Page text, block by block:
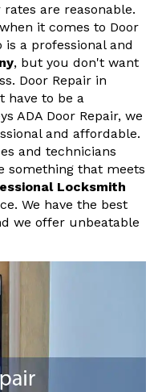
are reasonable.
it comes to Door
is a professional and
, but you don't want
Door Repair in
have to be a
ADA Door Repair, we
and affordable.
and technicians
something that meets
Locksmith
We have the best
we offer unbeatable